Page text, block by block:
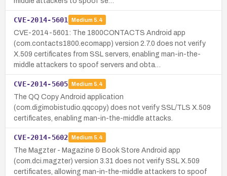
CVE-2014-5601 Medium 5.4
CVE-2014-5601: The 1800CONTACTS Android app
(com.contacts1800.ecomapp) version 2.7.0 does not verify
X.509 certificates from SSL servers, enabling man-in-the-
middle attackers to spoof servers and obta…
CVE-2014-5605 Medium 5.4
The QQ Copy Android application
(com.digimobistudio.qqcopy) does not verify SSL/TLS X.509
certificates, enabling man-in-the-middle attacks.
CVE-2014-5602 Medium 5.4
The Magzter - Magazine & Book Store Android app
(com.dci.magzter) version 3.31 does not verify SSL X.509
certificates, allowing man-in-the-middle attackers to spoof